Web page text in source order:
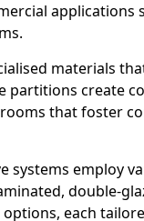
applications
materials
partitions create
that foster
systems employ
double-
each